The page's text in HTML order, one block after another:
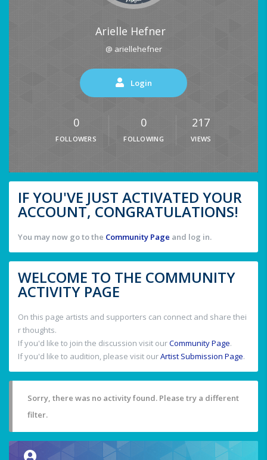
Arielle Hefner
@ ariellehefner
Login
0
FOLLOWERS
0
FOLLOWING
217
VIEWS
IF YOU'VE JUST ACTIVATED YOUR
ACCOUNT, CONGRATULATIONS!
You may now go to the Community Page and log in.
WELCOME TO THE COMMUNITY
ACTIVITY PAGE
On this page artists and supporters can connect and share thei
r thoughts.
If you'd like to join the discussion visit ourCommunity Page.
If you'd like to audition, please visit ourArtist Submission Page.
Sorry, there was no activity found. Please try a different
filter.